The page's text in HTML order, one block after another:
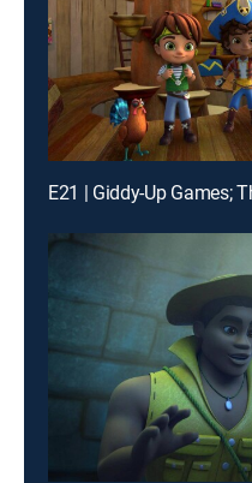
E21 | Giddy-Up Games;